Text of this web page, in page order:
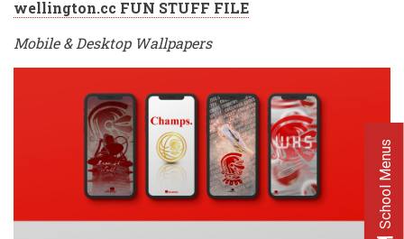
wellington.cc FUN STUFF FILE
Mobile & Desktop Wallpapers
School Menus